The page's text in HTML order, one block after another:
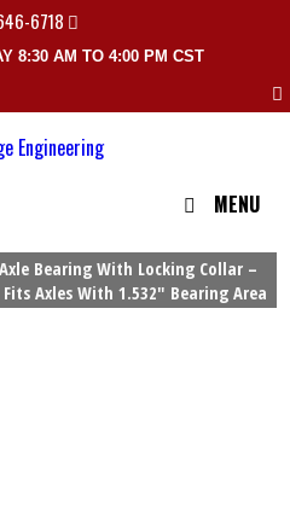
6718
8:30 AM TO 4:00 PM CST
MENU
Bearing With Locking Collar –
Axles With 1.532″ Bearing Area